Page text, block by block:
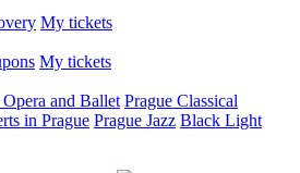
My tickets
My tickets
Opera and Ballet Prague Classical
in Prague Prague Jazz Black Light